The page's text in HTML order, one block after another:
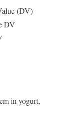
(DV)
DV
in yogurt,